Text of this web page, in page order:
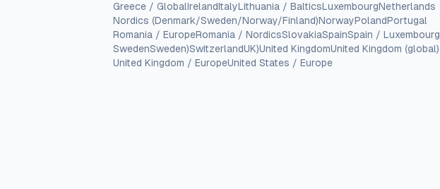
Greece / GlobalIrelandItalyLithuania / BalticsLuxembourgNetherlands
Nordics (Denmark/Sweden/Norway/Finland)NorwayPolandPortugal
Romania / EuropeRomania / NordicsSlovakiaSpainSpain / Luxembourg
SwedenSweden)SwitzerlandUK)United KingdomUnited Kingdom (global)
United Kingdom / EuropeUnited States / Europe